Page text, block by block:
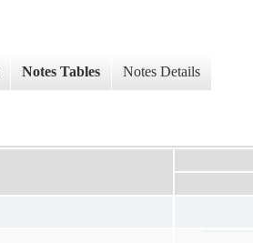
Notes Tables Notes Details